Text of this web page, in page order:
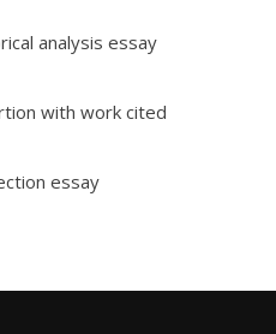
analysis essay
with work cited
essay